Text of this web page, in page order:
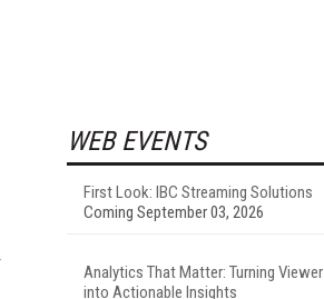
WEB EVENTS
First Look: IBC Streaming Solutions
Coming September 03, 2026
Analytics That Matter: Turning
into Actionable Insights